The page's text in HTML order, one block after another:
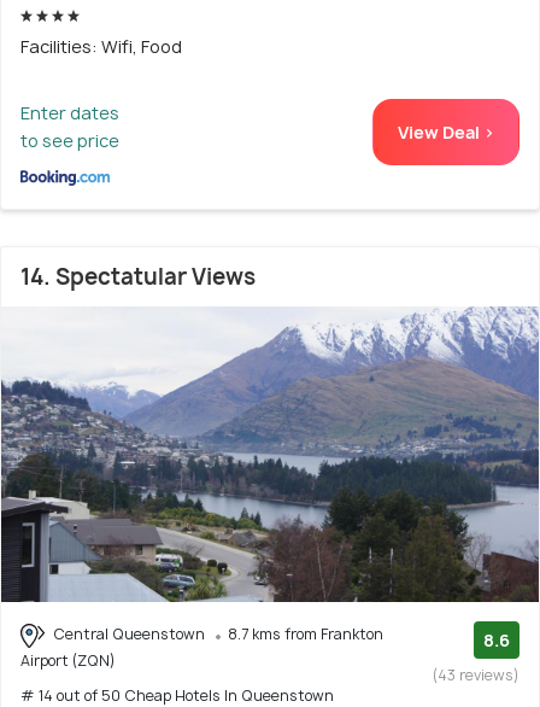
Facilities: Wifi, Food
Enter dates
to see price
View Deal >
14. Spectatular Views
Central Queenstown
8.7 kms from Frankton
Airport (ZQN)
# 14 out of 50 Cheap Hotels In Queenstown
8.6
(43 reviews)